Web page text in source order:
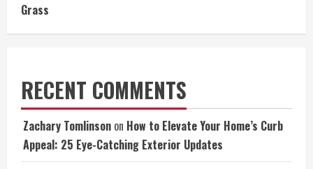
Grass
RECENT COMMENTS
Zachary Tomlinson on How to Elevate Your Home’s Curb
Appeal: 25 Eye-Catching Exterior Updates